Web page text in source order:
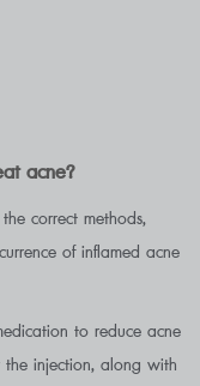
acne?
correct methods,
of inflamed acne
to reduce acne
the injection, along with